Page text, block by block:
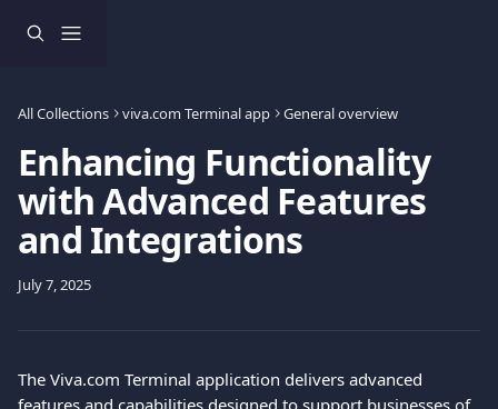
All Collections viva.com Terminal app General overview
Enhancing Functionality
with Advanced Features
and Integrations
July 7, 2025
The Viva.com Terminal application delivers advanced
features and capabilities designed to support businesses of